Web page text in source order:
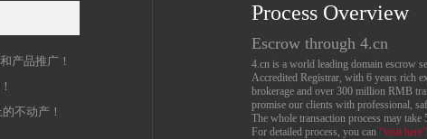
产品推广！
不动产！
Process Overview
Escrow through 4.cn
4.cn is a world leading domain escrow
Accredited Registrar, with 6 years rich
brokerage and over 300 million RMB
promise our clients with professional,
The whole transaction process may take
For detailed process, you can “visit here”